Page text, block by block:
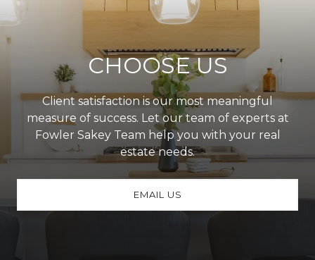
CHOOSE US
Client satisfaction is our most meaningful
measure of success. Let our team of experts at
Fowler Sakey Team help you with your real
estate needs.
EMAIL US